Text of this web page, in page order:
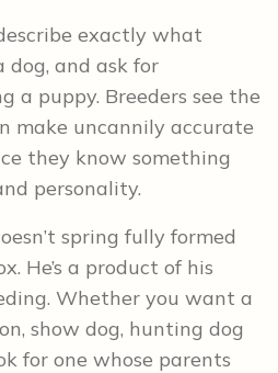
exactly what
dog, and ask for
a puppy. Breeders see the
make uncannily accurate
they know something
personality.
spring fully formed
He’s a product of his
Whether you want a
show dog, hunting dog
for one whose parents